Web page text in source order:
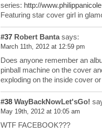
series: http://
Featuring star cover girl in
#37 Robert Bantasays:
March 11th, 2012 at 12:59 pm
Does anyone remember an
pinball machine on the cover
exploding on the inside cover
#38 WayBackNowLet'sGo!
May 19th, 2012 at 10:05 am
WTF FACEBOOK???